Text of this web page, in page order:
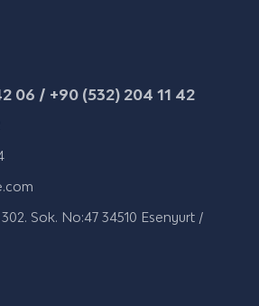
06 / +90 (532) 204 11 42
Sok. No:47 34510 Esenyurt /